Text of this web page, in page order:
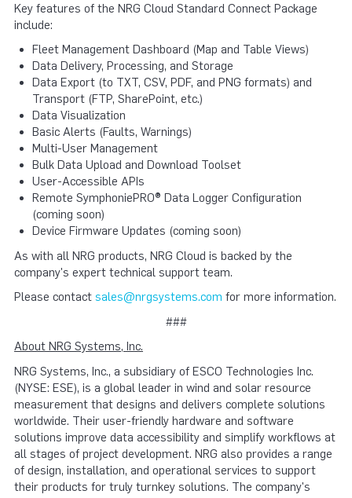
Key features of the NRG Cloud Standard Connect Package
include:
Fleet Management Dashboard (Map and Table Views)
Data Delivery, Processing, and Storage
Data Export (to TXT, CSV, PDF, and PNG formats) and
Transport (FTP, SharePoint, etc.)
Data Visualization
Basic Alerts (Faults, Warnings)
Multi-User Management
Bulk Data Upload and Download Toolset
User-Accessible APIs
Remote SymphoniePRO® Data Logger Configuration
(coming soon)
Device Firmware Updates (coming soon)
As with all NRG products, NRG Cloud is backed by the
company's expert technical support team.
Please contact sales@nrgsystems.com for more information.
###
About NRG Systems, Inc.
NRG Systems, Inc., a subsidiary of ESCO Technologies Inc.
(NYSE: ESE), is a global leader in wind and solar resource
measurement that designs and delivers complete solutions
worldwide. Their user-friendly hardware and software
solutions improve data accessibility and simplify workflows at
all stages of project development. NRG also provides a range
of design, installation, and operational services to support
their products for truly turnkey solutions. The company's